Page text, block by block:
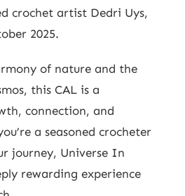
crochet artist Dedri Uys,
2025.
of nature and the
this CAL is a
connection, and
a seasoned crocheter
journey, Universe In
rewarding experience